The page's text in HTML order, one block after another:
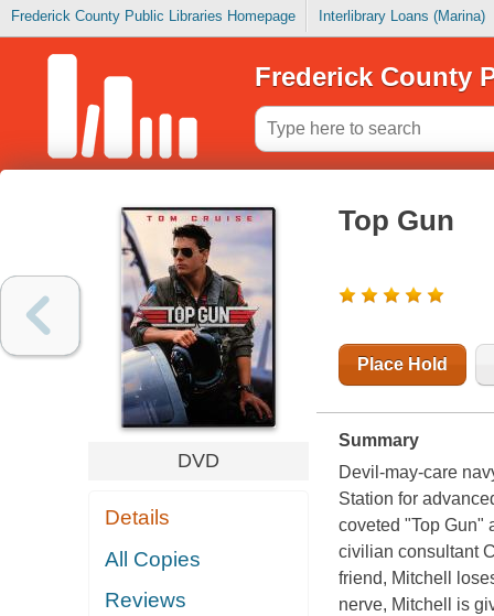
Frederick County Public Libraries Homepage Interlibrary Loans (Marina)
Frederick County
DVD
Details
All Copies
Reviews
Top Gun
Place Hold
Summary
Devil-may-care
Station for
coveted "Top Gun"
civilian consultant
friend, Mitchell
nerve, Mitchell is